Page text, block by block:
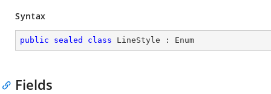
Syntax
public sealed class LineStyle : Enum
Fields